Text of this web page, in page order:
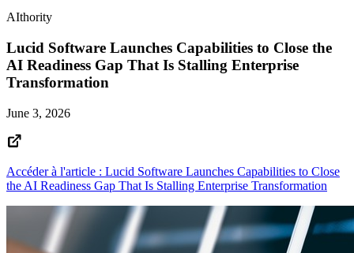
AIthority
Lucid Software Launches Capabilities to Close the
AI Readiness Gap That Is Stalling Enterprise
Transformation
June 3, 2026
Accéder à l'article : Lucid Software Launches Capabilities to Close
the AI Readiness Gap That Is Stalling Enterprise Transformation